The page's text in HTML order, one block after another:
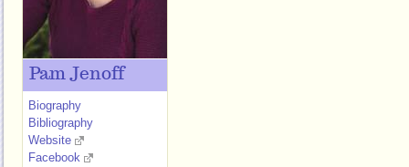
Pam Jenoff
Biography
Bibliography
Website
Facebook